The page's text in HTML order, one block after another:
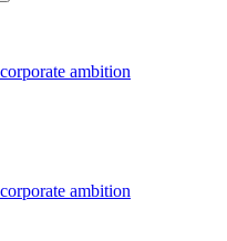
ambition
ambition